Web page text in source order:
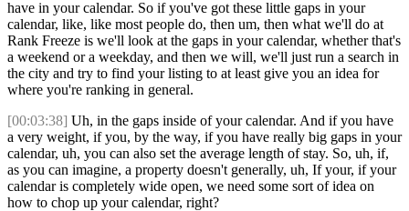
have in your calendar. So if you've got these little gaps in your
calendar, like, like most people do, then um, then what we'll do at
Rank Freeze is we'll look at the gaps in your calendar, whether that's
a weekend or a weekday, and then we will, we'll just run a search in
the city and try to find your listing to at least give you an idea for
where you're ranking in general.
[00:03:38] Uh, in the gaps inside of your calendar. And if you have
a very weight, if you, by the way, if you have really big gaps in your
calendar, uh, you can also set the average length of stay. So, uh, if,
as you can imagine, a property doesn't generally, uh, If your, if your
calendar is completely wide open, we need some sort of idea on
how to chop up your calendar, right?